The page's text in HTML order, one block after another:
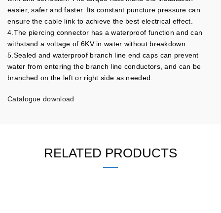
easier, safer and faster. Its constant puncture pressure can
ensure the cable link to achieve the best electrical effect.
4.The piercing connector has a waterproof function and can
withstand a voltage of 6KV in water without breakdown.
5.Sealed and waterproof branch line end caps can prevent
water from entering the branch line conductors, and can be
branched on the left or right side as needed.
Catalogue download
RELATED PRODUCTS